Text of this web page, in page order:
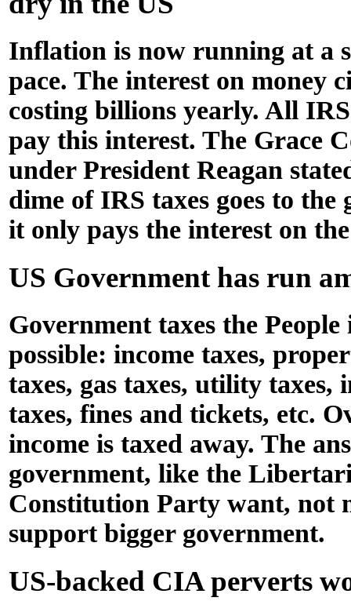
Inflation is now running at a
pace. The interest on money
costing billions yearly. All
pay this interest. The Grace
under President Reagan
dime of IRS taxes goes to the
it only pays the interest on
US Government has run
Government taxes the
possible: income taxes,
taxes, gas taxes, utility taxes,
taxes, fines and tickets, etc.
income is taxed away. The
government, like the
Constitution Party want, not
support bigger government.
US-backed CIA perverts